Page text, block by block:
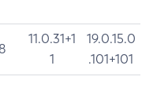
11.0.31+1
1
19.0.15.0
.101+101